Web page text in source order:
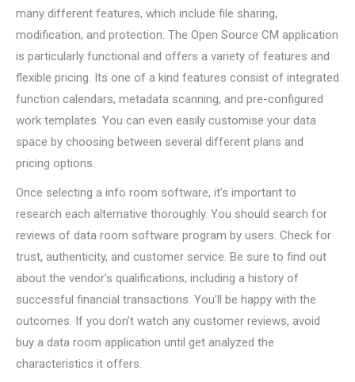
many different features, which include file sharing,
modification, and protection. The Open Source CM application
is particularly functional and offers a variety of features and
flexible pricing. Its one of a kind features consist of integrated
function calendars, metadata scanning, and pre-configured
work templates. You can even easily customise your data
space by choosing between several different plans and
pricing options.
Once selecting a info room software, it’s important to
research each alternative thoroughly. You should search for
reviews of data room software program by users. Check for
trust, authenticity, and customer service. Be sure to find out
about the vendor’s qualifications, including a history of
successful financial transactions. You’ll be happy with the
outcomes. If you don’t watch any customer reviews, avoid
buy a data room application until get analyzed the
characteristics it offers.